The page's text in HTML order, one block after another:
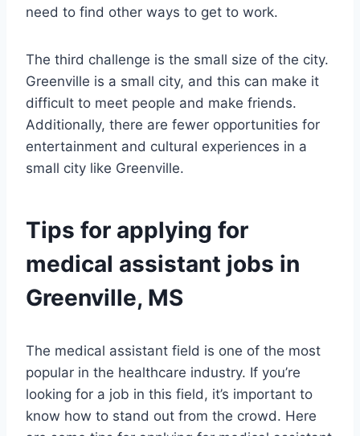
need to find other ways to get to work.
The third challenge is the small size of the city.
Greenville is a small city, and this can make it
difficult to meet people and make friends.
Additionally, there are fewer opportunities for
entertainment and cultural experiences in a
small city like Greenville.
Tips for applying for
medical assistant jobs in
Greenville, MS
The medical assistant field is one of the most
popular in the healthcare industry. If you’re
looking for a job in this field, it’s important to
know how to stand out from the crowd. Here